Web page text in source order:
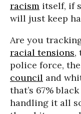
racism itself, if
will just keep
Are you
racial tensions,
police force,
council and
that’s 67%
handling it all